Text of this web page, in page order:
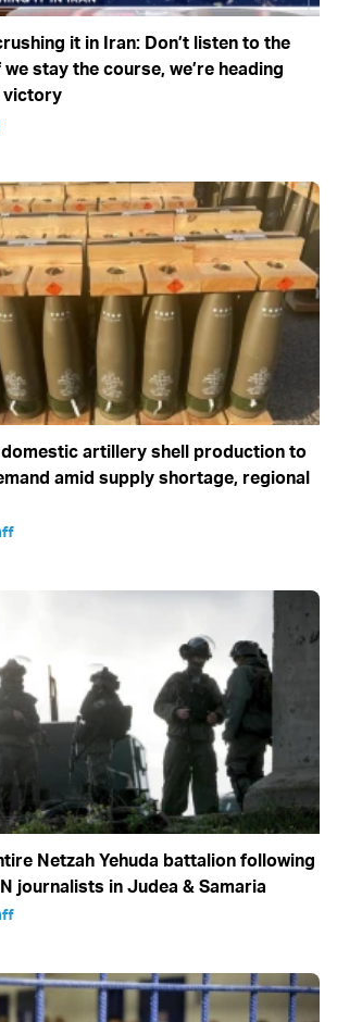
it in Iran: Don’t listen to the
stay the course, we’re heading
victory
artillery shell production to
amid supply shortage, regional
Netzah Yehuda battalion following
journalists in Judea & Samaria